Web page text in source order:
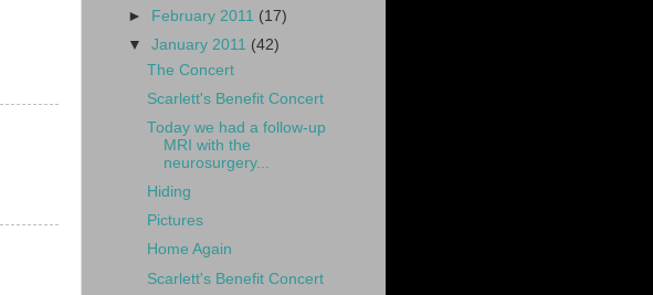
►
February 2011 (17)
▼January 2011 (42)
The Concert
Scarlett's Benefit Concert
Today we had a follow-up
MRI with the
neurosurgery...
Hiding
Pictures
Home Again
Scarlett's Benefit Concert